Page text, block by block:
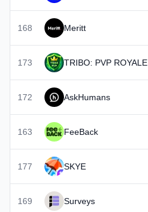
168 Meritt
173 TRIBO: PVP ROYALE
172 AskHumans
163 FeeBack
177 SKYE
169 Surveys